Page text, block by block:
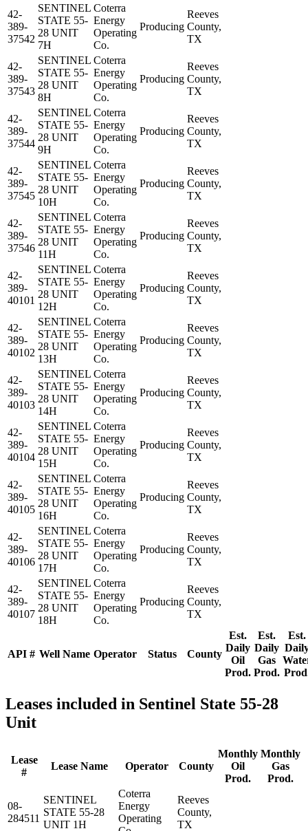
API # Well Name Operator Status County
Est.
Daily
Oil
Prod.
Est.
Daily
Gas
Prod.
Est.
42-
389-
37542
SENTINEL
STATE 55-
28 UNIT
7H
Coterra
Energy
Operating
Co.
Producing
Reeves
County,
TX
42-
389-
37543
SENTINEL
STATE 55-
28 UNIT
8H
Coterra
Energy
Operating
Co.
Producing
Reeves
County,
TX
42-
389-
37544
SENTINEL
STATE 55-
28 UNIT
9H
Coterra
Energy
Operating
Co.
Producing
Reeves
County,
TX
42-
389-
37545
SENTINEL
STATE 55-
28 UNIT
10H
Coterra
Energy
Operating
Co.
Producing
Reeves
County,
TX
42-
389-
37546
SENTINEL
STATE 55-
28 UNIT
11H
Coterra
Energy
Operating
Co.
Producing
Reeves
County,
TX
42-
389-
40101
SENTINEL
STATE 55-
28 UNIT
12H
Coterra
Energy
Operating
Co.
Producing
Reeves
County,
TX
42-
389-
40102
SENTINEL
STATE 55-
28 UNIT
13H
Coterra
Energy
Operating
Co.
Producing
Reeves
County,
TX
42-
389-
40103
SENTINEL
STATE 55-
28 UNIT
14H
Coterra
Energy
Operating
Co.
Producing
Reeves
County,
TX
42-
389-
40104
SENTINEL
STATE 55-
28 UNIT
15H
Coterra
Energy
Operating
Co.
Producing
Reeves
County,
TX
42-
389-
40105
SENTINEL
STATE 55-
28 UNIT
16H
Coterra
Energy
Operating
Co.
Producing
Reeves
County,
TX
42-
389-
40106
SENTINEL
STATE 55-
28 UNIT
17H
Coterra
Energy
Operating
Co.
Producing
Reeves
County,
TX
42-
389-
40107
SENTINEL
STATE 55-
28 UNIT
18H
Coterra
Energy
Operating
Co.
Producing
Reeves
County,
TX
Leases included in Sentinel State 55-28
Unit
Lease
#
Lease Name Operator County
Monthly
Oil
Prod.
Monthly
Gas
Prod.
08-
284511
SENTINEL
STATE 55-28
UNIT 1H
Coterra
Energy
Operating
Reeves
County,
TX